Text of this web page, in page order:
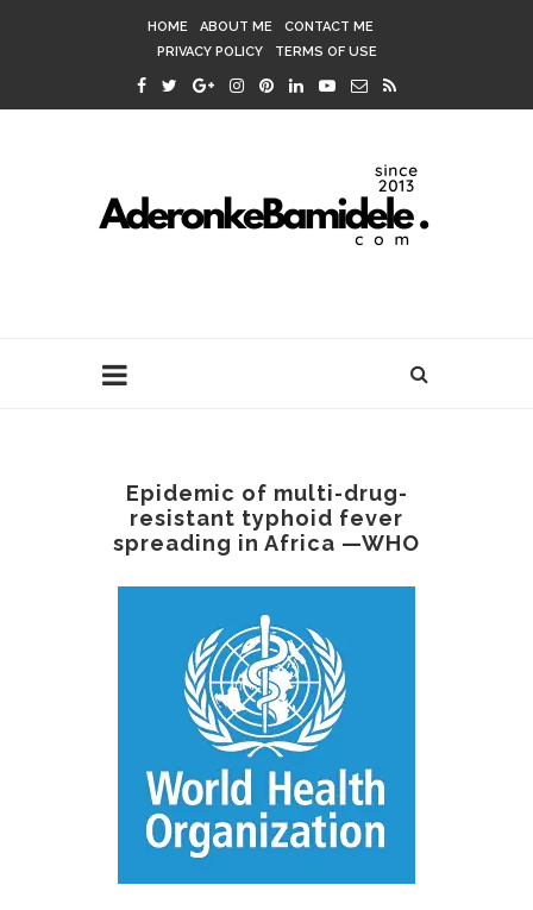
HOME ABOUT ME
CONTACT ME
PRIVACY POLICY
TERMS OF USE
Epidemic of multi-drug-
resistant typhoid fever
spreading in Africa —WHO